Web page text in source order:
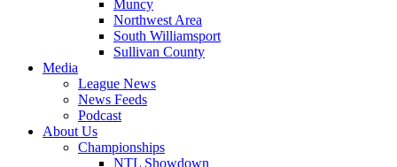
Muncy
Northwest Area
South Williamsport
Sullivan County
Media
League News
News Feeds
Podcast
About Us
Championships
NTL Showdown